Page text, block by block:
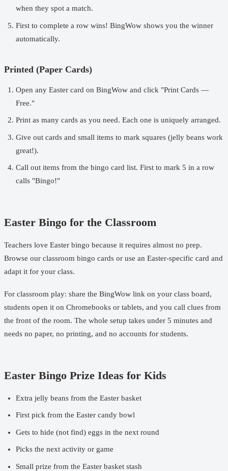
when they spot a match.
First to complete a row wins! BingWow shows you the winner
automatically.
Printed (Paper Cards)
Open any Easter card on BingWow and click "Print Cards —
Free."
Print as many cards as you need. Each one is uniquely arranged.
Give out cards and small items to mark squares (jelly beans work
great!).
Call out items from the bingo card list. First to mark 5 in a row
calls "Bingo!"
Easter Bingo for the Classroom
Teachers love Easter bingo because it requires almost no prep.
Browse our classroom bingo cards or use an Easter-specific card and
adapt it for your class.
For classroom play: share the BingWow link on your class board,
students open it on Chromebooks or tablets, and you call clues from
the front of the room. The whole setup takes under 5 minutes and
needs no paper, no printing, and no accounts for students.
Easter Bingo Prize Ideas for Kids
Extra jelly beans from the Easter basket
First pick from the Easter candy bowl
Gets to hide (not find) eggs in the next round
Picks the next activity or game
Small prize from the Easter basket stash